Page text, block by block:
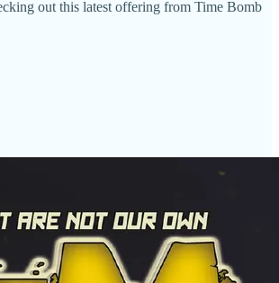
out this latest offering from Time Bomb